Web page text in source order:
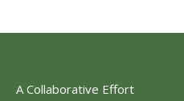
A Collaborative Effort